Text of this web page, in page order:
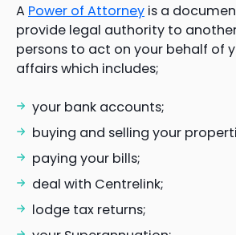
A Power of Attorney is a
provide legal authority to
persons to act on your behalf of
affairs which includes;
your bank accounts;
buying and selling your
paying your bills;
deal with Centrelink;
lodge tax returns;